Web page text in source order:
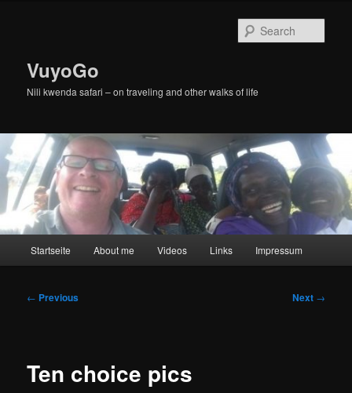
VuyoGo
Nili kwenda safari – on traveling and other walks of life
Startseite About me Videos Links Impressum
Post
← Previous Next →
Ten choice pics